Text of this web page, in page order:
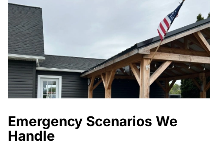
Emergency Scenarios We
Handle